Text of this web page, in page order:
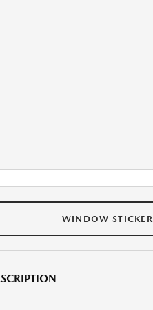
WINDOW STICKER